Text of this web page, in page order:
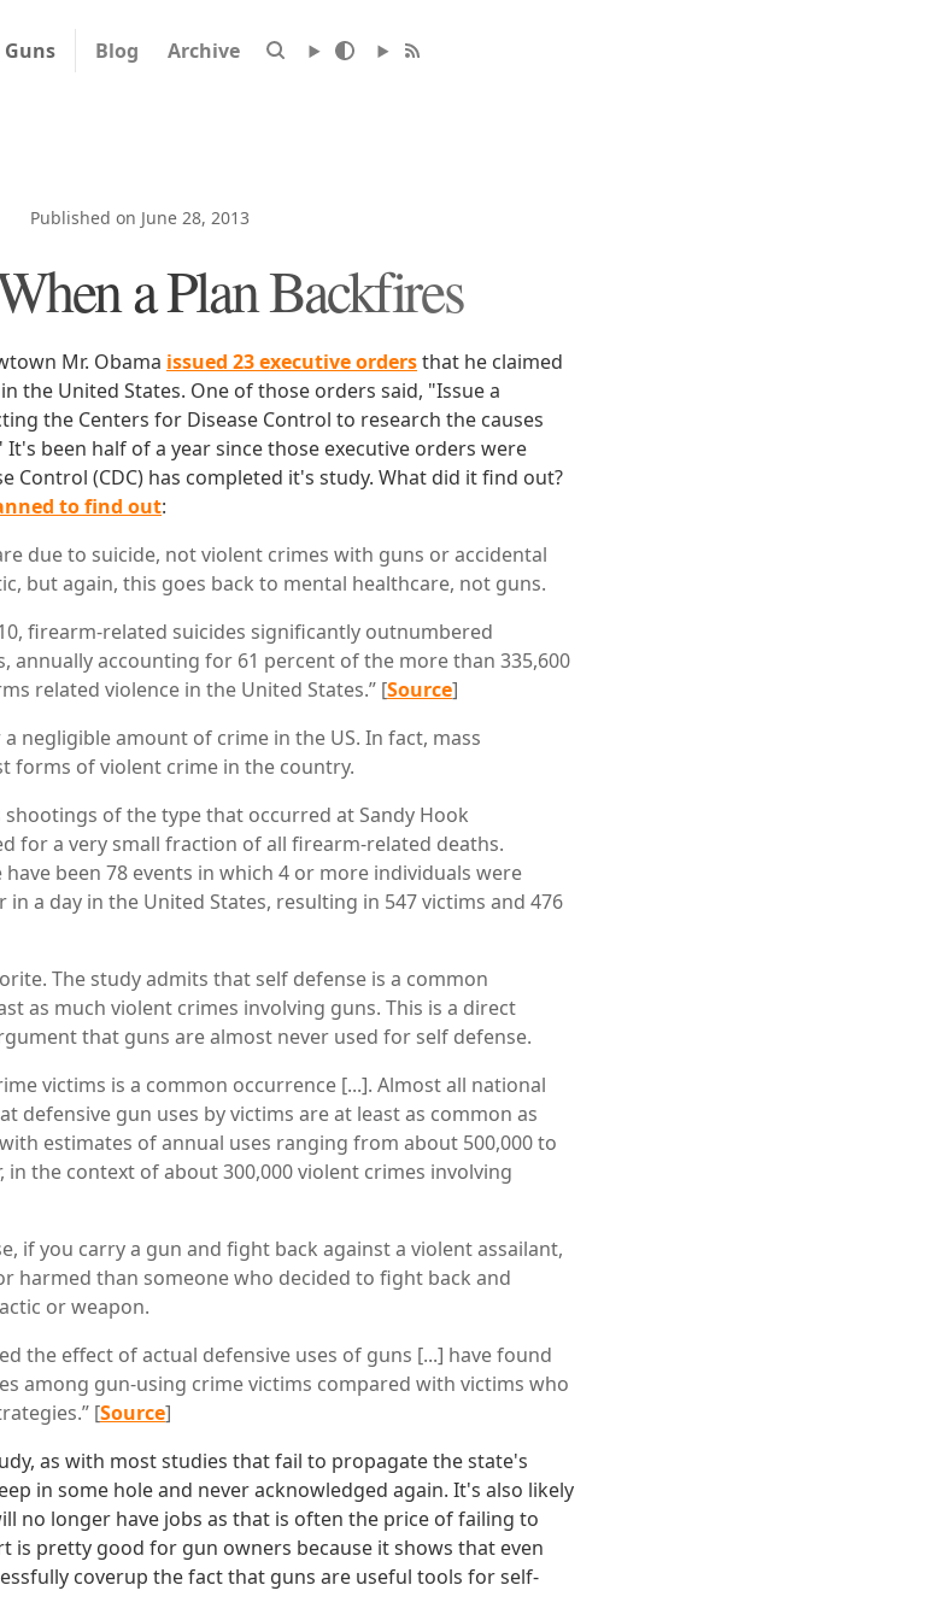
Blog Archive
Published on June 28, 2013
a Plan Backfires
Mr. Obama issued 23 executive ordersthat he claimed
the United States. One of those orders said, "Issue a
the Centers for Disease Control to research the causes
been half of a year since those executive orders were
Control (CDC) has completed it's study. What did it find out?
to find out:
due to suicide, not violent crimes with guns or accidental
but again, this goes back to mental healthcare, not guns.
firearm-related suicides significantly outnumbered
annually accounting for 61 percent of the more than 335,600
related violence in the United States.” [Source]
negligible amount of crime in the US. In fact, mass
forms of violent crime in the country.
of the type that occurred at Sandy Hook
for a very small fraction of all firearm-related deaths.
have been 78 events in which 4 or more individuals were
a day in the United States, resulting in 547 victims and 476
The study admits that self defense is a common
as much violent crimes involving guns. This is a direct
that guns are almost never used for self defense.
victims is a common occurrence [...]. Almost all national
defensive gun uses by victims are at least as common as
estimates of annual uses ranging from about 500,000 to
in the context of about 300,000 violent crimes involving
if you carry a gun and fight back against a violent assailant,
harmed than someone who decided to fight back and
or weapon.
the effect of actual defensive uses of guns [...] have found
among gun-using crime victims compared with victims who
[Source]
as with most studies that fail to propagate the state's
in some hole and never acknowledged again. It's also likely
no longer have jobs as that is often the price of failing to
is pretty good for gun owners because it shows that even
coverup the fact that guns are useful tools for self-